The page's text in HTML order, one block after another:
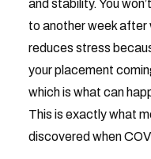
and stability. You
to another week after
reduces stress
your placement
which is what can
This is exactly what
discovered when